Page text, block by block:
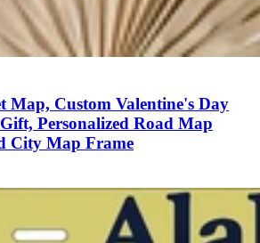
Map, Custom Valentine's Day
Personalized Road Map
City Map Frame